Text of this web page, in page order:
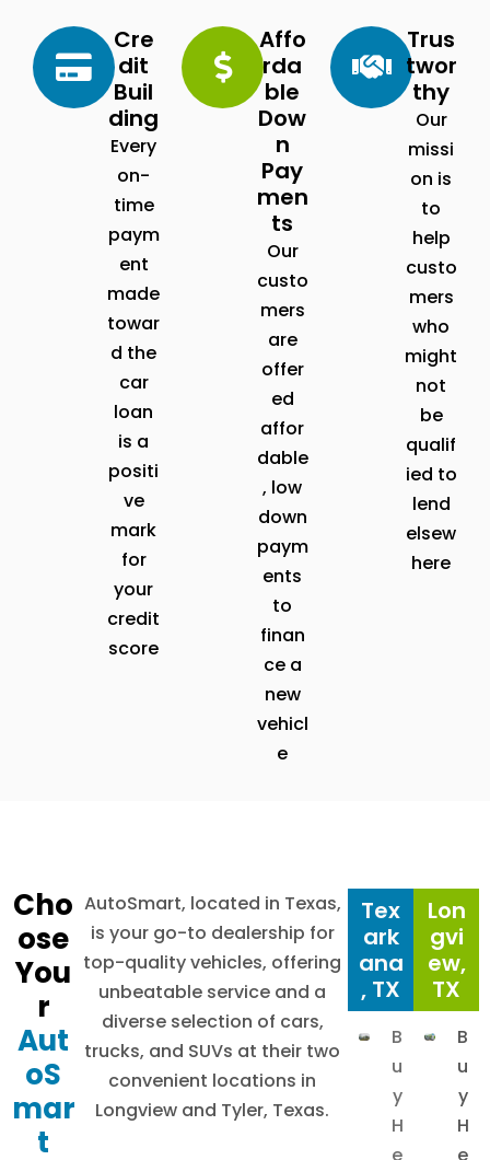
Cre
dit
Buil
ding
Every
on-
time
paym
ent
made
towar
d the
car
loan
is a
positi
ve
mark
for
your
credit
score
Affo
rda
ble
Dow
n
Pay
men
ts
Our
custo
mers
are
offer
ed
affor
dable
, low
down
paym
ents
to
finan
ce a
new
vehicl
e
Trus
twor
thy
Our
missi
on is
to
help
custo
mers
who
might
not
be
qualif
ied to
lend
elsew
here
Cho
ose
You
r
Aut
oS
mar
t
AutoSmart, located in Texas,
is your go-to dealership for
top-quality vehicles, offering
unbeatable service and a
diverse selection of cars,
trucks, and SUVs at their two
convenient locations in
Longview and Tyler, Texas.
Tex
ark
ana
, TX
B
u
y
H
Lon
gvi
ew,
TX
B
u
y
H